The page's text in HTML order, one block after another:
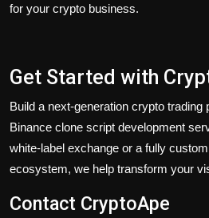
for your crypto business.
Get Started with
Build a next-generation crypto trading
Binance clone script development
white-label exchange or a fully
ecosystem, we help transform your
Contact CryptoApe